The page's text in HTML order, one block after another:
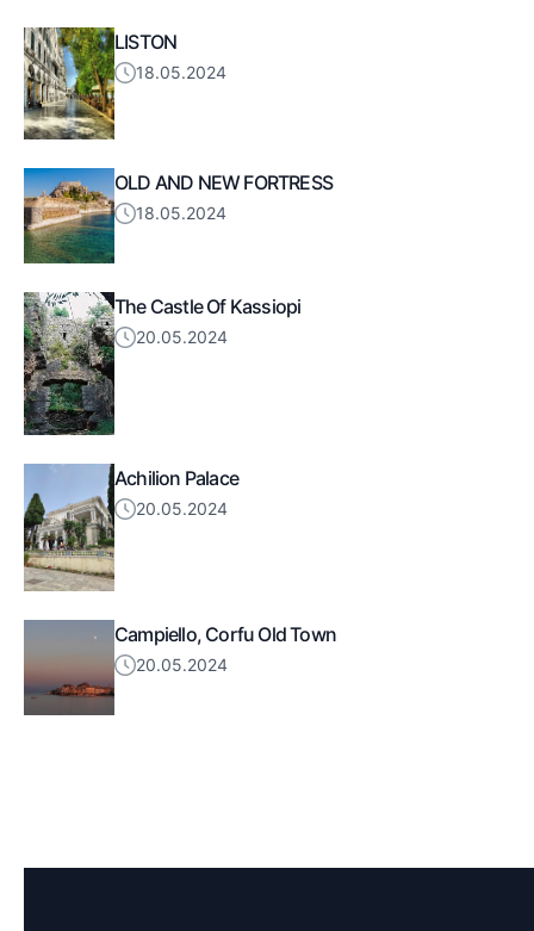
LISTON
18.05.2024
OLD AND NEW FORTRESS
18.05.2024
The Castle Of Kassiopi
20.05.2024
Achilion Palace
20.05.2024
Campiello, Corfu Old Town
20.05.2024